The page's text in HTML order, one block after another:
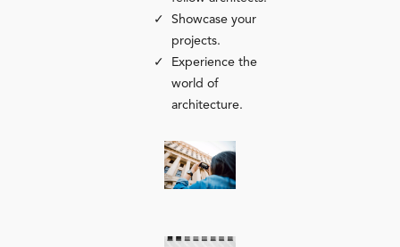
Showcase your
projects.
Experience the
world of
architecture.